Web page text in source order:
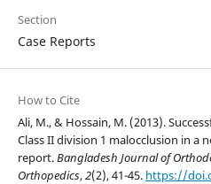
Section
Case Reports
How to Cite
Ali, M., & Hossain, M. (2013).
Class II division 1 malocclusion in a
report.Bangladesh Journal of
Orthopedics,2(2), 41-45. https://